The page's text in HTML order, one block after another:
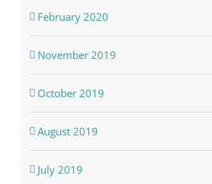
February 2020
November 2019
October 2019
August 2019
July 2019